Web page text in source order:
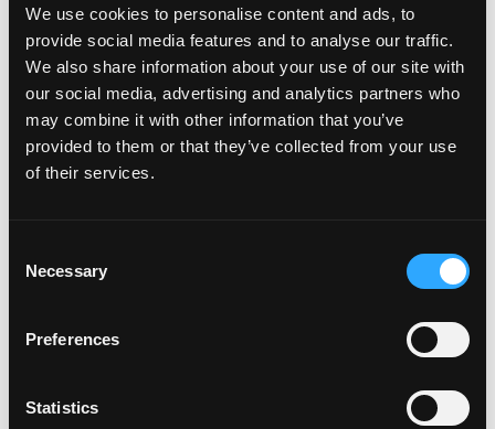
We use cookies to personalise content and ads, to
provide social media features and to analyse our traffic.
We also share information about your use of our site with
our social media, advertising and analytics partners who
may combine it with other information that you’ve
provided to them or that they’ve collected from your use
of their services.
Selection
Necessary
Preferences
Statistics
FIND DISTRIBUTORS
RecommendedAdd-On Products